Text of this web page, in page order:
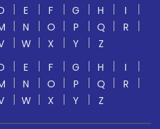
E F G H
I
N O P Q
R
W X Y
Z
E F G H
I
N O P Q
R
W X Y Z